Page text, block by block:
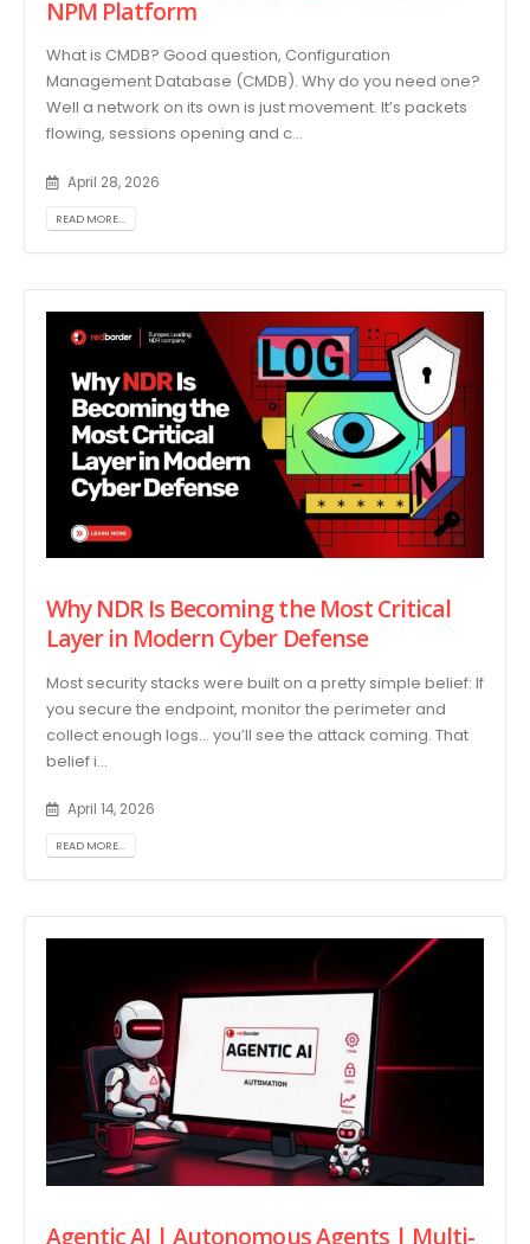
NPM Platform
What is CMDB? Good question, Configuration
Management Database (CMDB). Why do you need one?
Well a network on its own is just movement. It’s packets
flowing, sessions opening and c...
April 28, 2026
READ MORE...
Why NDR Is Becoming the Most Critical
Layer in Modern Cyber Defense
Most security stacks were built on a pretty simple belief: If
you secure the endpoint, monitor the perimeter and
collect enough logs… you’ll see the attack coming. That
belief i...
April 14, 2026
READ MORE...
Agentic AI | Autonomous Agents | Multi-